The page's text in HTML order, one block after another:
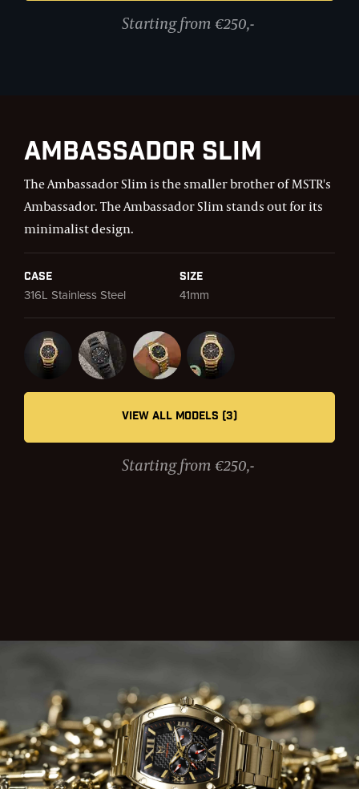
Starting from €250,-
Ambassador Slim
The Ambassador Slim is the smaller brother of MSTR's
Ambassador. The Ambassador Slim stands out for its
minimalist design.
Case Size
316L Stainless Steel 41mm
VIEW ALL MODELS (3)
Starting from €250,-